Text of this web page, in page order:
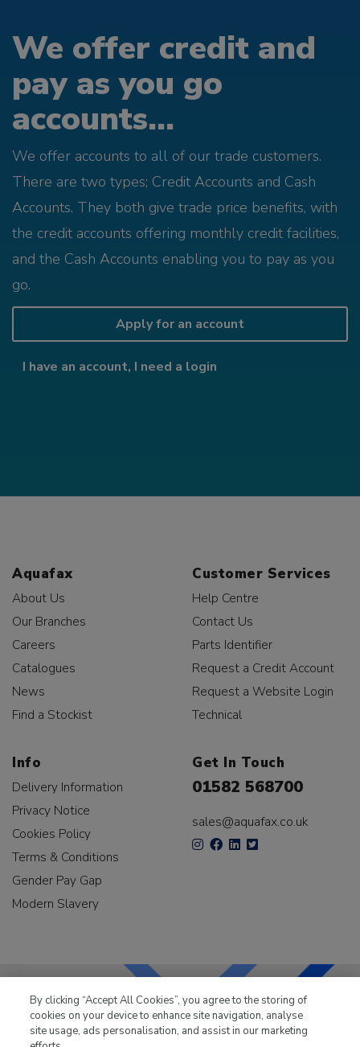
We offer credit and
pay as you go
accounts...
We offer accounts to all of our trade customers.
There are two types; Credit Accounts and Cash
Accounts. They both give trade price benefits, with
the credit accounts offering monthly credit facilities,
and the Cash Accounts enabling you to pay as you
go.
Apply for an account
I have an account, I need a login
Aquafax
About Us
Our Branches
Careers
Catalogues
News
Find a Stockist
Customer Services
Help Centre
Contact Us
Parts Identifier
Request a Credit Account
Request a Website Login
Technical
Info
Delivery Information
Privacy Notice
Cookies Policy
Terms & Conditions
Gender Pay Gap
Modern Slavery
Get In Touch
01582 568700
sales@aquafax.co.uk
LKQ Leisure & Marinehas been supplying the leisure
By clicking “Accept All Cookies”, you agree to the storing of
cookies on your device to enhance site navigation, analyse
site usage, ads personalisation, and assist in our marketing